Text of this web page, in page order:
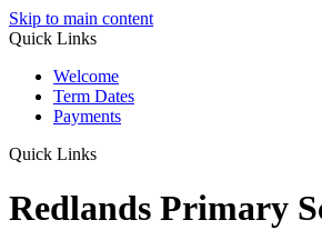
Skip to main content
Quick Links
Welcome
Term Dates
Payments
Quick Links
Redlands Primary